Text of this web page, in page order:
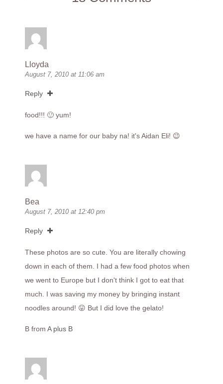
Lloyda
August 7, 2010 at 11:06 am
Reply
food!!! 🙂 yum!
we have a name for our baby na! it's Aidan Eli! 😉
Bea
August 7, 2010 at 12:40 pm
Reply
These photos are so cute. You are literally chowing
down in each of them. I had a few food photos when
we went to Europe but I don't think I got to eat that
much. I was saving my money by bringing instant
noodles around! 😛 But I did love the gelato!
B from A plus B